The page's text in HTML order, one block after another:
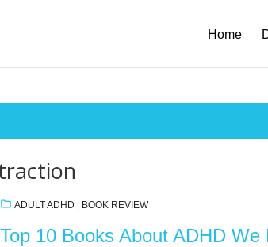
Home
ADULT ADHD | BOOK REVIEW
Top 10 Books About ADHD We